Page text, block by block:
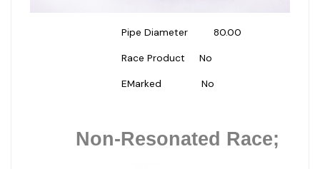
Pipe Diameter
80.00
Race Product
No
EMarked
No
Non-Resonated Race;